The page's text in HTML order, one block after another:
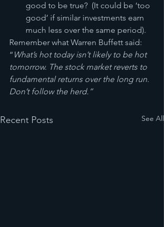
good to be true?  (It could be ‘too
good’ if similar investments earn
much less over the same period).
Remember what Warren Buffett said:
“ What’s hot today isn’t likely to be hot
tomorrow. The stock market reverts to
fundamental returns over the long run.
Don’t follow the herd.”
Recent Posts See All